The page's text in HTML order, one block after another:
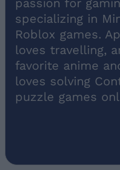
specializing in
Roblox games.
loves travelling,
favorite anime
loves solving
puzzle games